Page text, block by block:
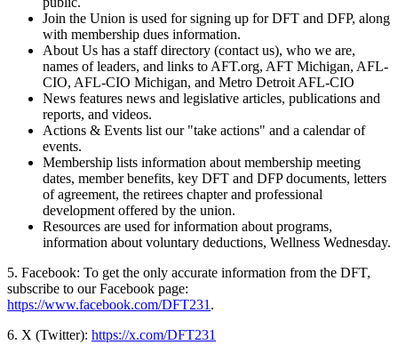
Join the Union is used for signing up for DFT and DFP, along
with membership dues information.
About Us has a staff directory (contact us), who we are,
names of leaders, and links to AFT.org, AFT Michigan, AFL-
CIO, AFL-CIO Michigan, and Metro Detroit AFL-CIO
News features news and legislative articles, publications and
reports, and videos.
Actions & Events list our "take actions" and a calendar of
events.
Membership lists information about membership meeting
dates, member benefits, key DFT and DFP documents, letters
of agreement, the retirees chapter and professional
development offered by the union.
Resources are used for information about programs,
information about voluntary deductions, Wellness Wednesday.
5. Facebook: To get the only accurate information from the DFT,
subscribe to our Facebook page:
https://www.facebook.com/DFT231 .
6. X (Twitter): https://x.com/DFT231